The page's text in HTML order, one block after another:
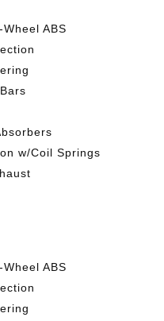
ABS
w/Coil Springs
ABS